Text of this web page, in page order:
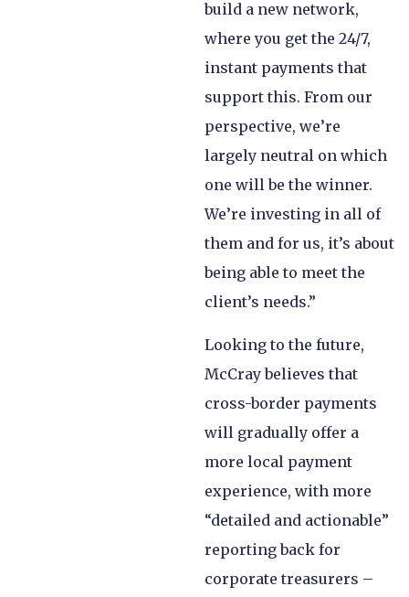
build a new network,
where you get the 24/7,
instant payments that
support this. From our
perspective, we’re
largely neutral on which
one will be the winner.
We’re investing in all of
them and for us, it’s about
being able to meet the
client’s needs.”
Looking to the future,
McCray believes that
cross-border payments
will gradually offer a
more local payment
experience, with more
“detailed and actionable”
reporting back for
corporate treasurers –